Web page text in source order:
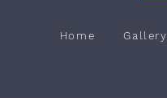
Home Gallery